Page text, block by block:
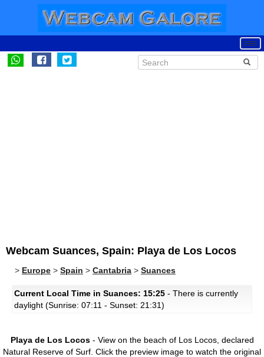
Webcam Suances, Spain: Playa de Los Locos
> Europe > Spain > Cantabria > Suances
Current Local Time in Suances: 15:25 - There is currently
daylight (Sunrise: 07:11 - Sunset: 21:31)
Playa de Los Locos- View on the beach of Los Locos, declared
Natural Reserve of Surf. Click the preview image to watch the original